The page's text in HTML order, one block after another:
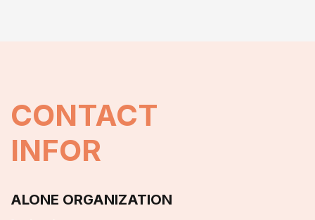
CONTACT
INFOR
ALONE ORGANIZATION